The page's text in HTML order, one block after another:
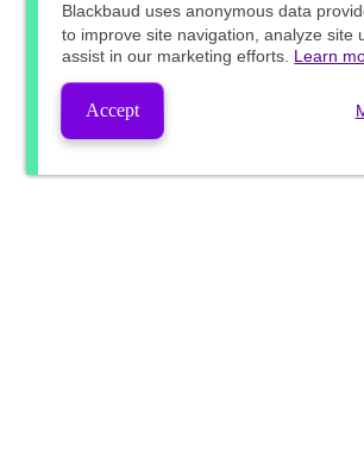
Blackbaud uses anonymous data
to improve site navigation, analyze site
assist in our marketing efforts. Learn
Accept